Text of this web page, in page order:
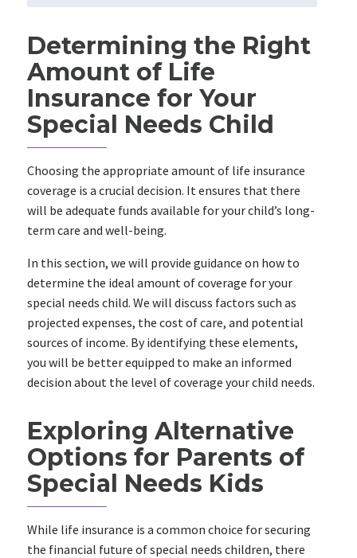
Determining the Right
Amount of Life
Insurance for Your
Special Needs Child
Choosing the appropriate amount of life insurance
coverage is a crucial decision. It ensures that there
will be adequate funds available for your child’s long-
term care and well-being.
In this section, we will provide guidance on how to
determine the ideal amount of coverage for your
special needs child. We will discuss factors such as
projected expenses, the cost of care, and potential
sources of income. By identifying these elements,
you will be better equipped to make an informed
decision about the level of coverage your child needs.
Exploring Alternative
Options for Parents of
Special Needs Kids
While life insurance is a common choice for securing
the financial future of special needs children, there